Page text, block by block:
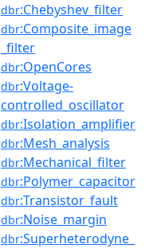
dbr:Chebyshev_filter
dbr:Composite_image
_filter
dbr:OpenCores
dbr:Voltage-
controlled_oscillator
dbr:Isolation_amplifier
dbr:Mesh_analysis
dbr:Mechanical_filter
dbr:Polymer_capacitor
dbr:Transistor_fault
dbr:Noise_margin
dbr:Superheterodyne_